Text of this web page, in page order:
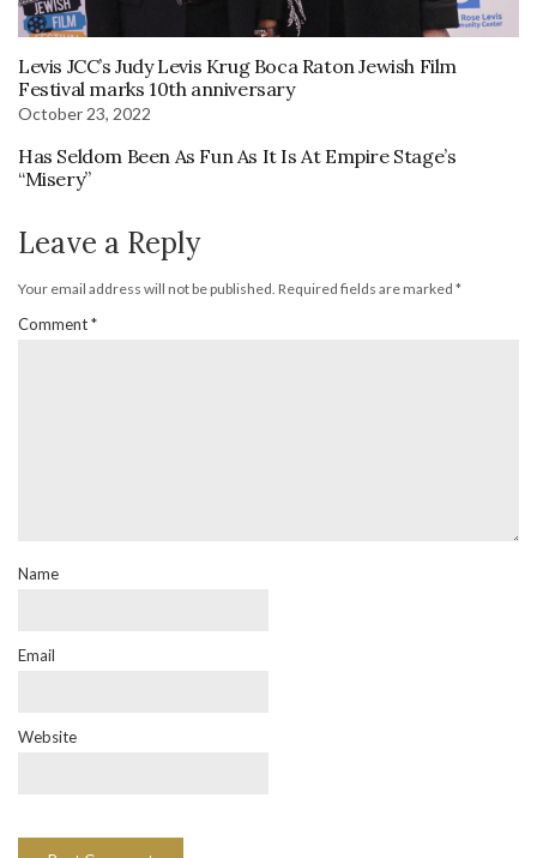
Levis JCC’s Judy Levis Krug Boca Raton Jewish Film
Festival marks 10th anniversary
October 23, 2022
Has Seldom Been As Fun As It Is At Empire Stage’s
“Misery”
Leave a Reply
Your email address will not be published. Required fields are marked *
Comment*
Name
Email
Website